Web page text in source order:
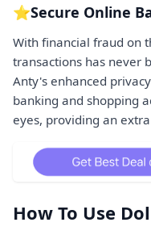
⭐Secure Online
With financial fraud on
transactions has never
Anty's enhanced
banking and shopping
eyes, providing an
How To Use